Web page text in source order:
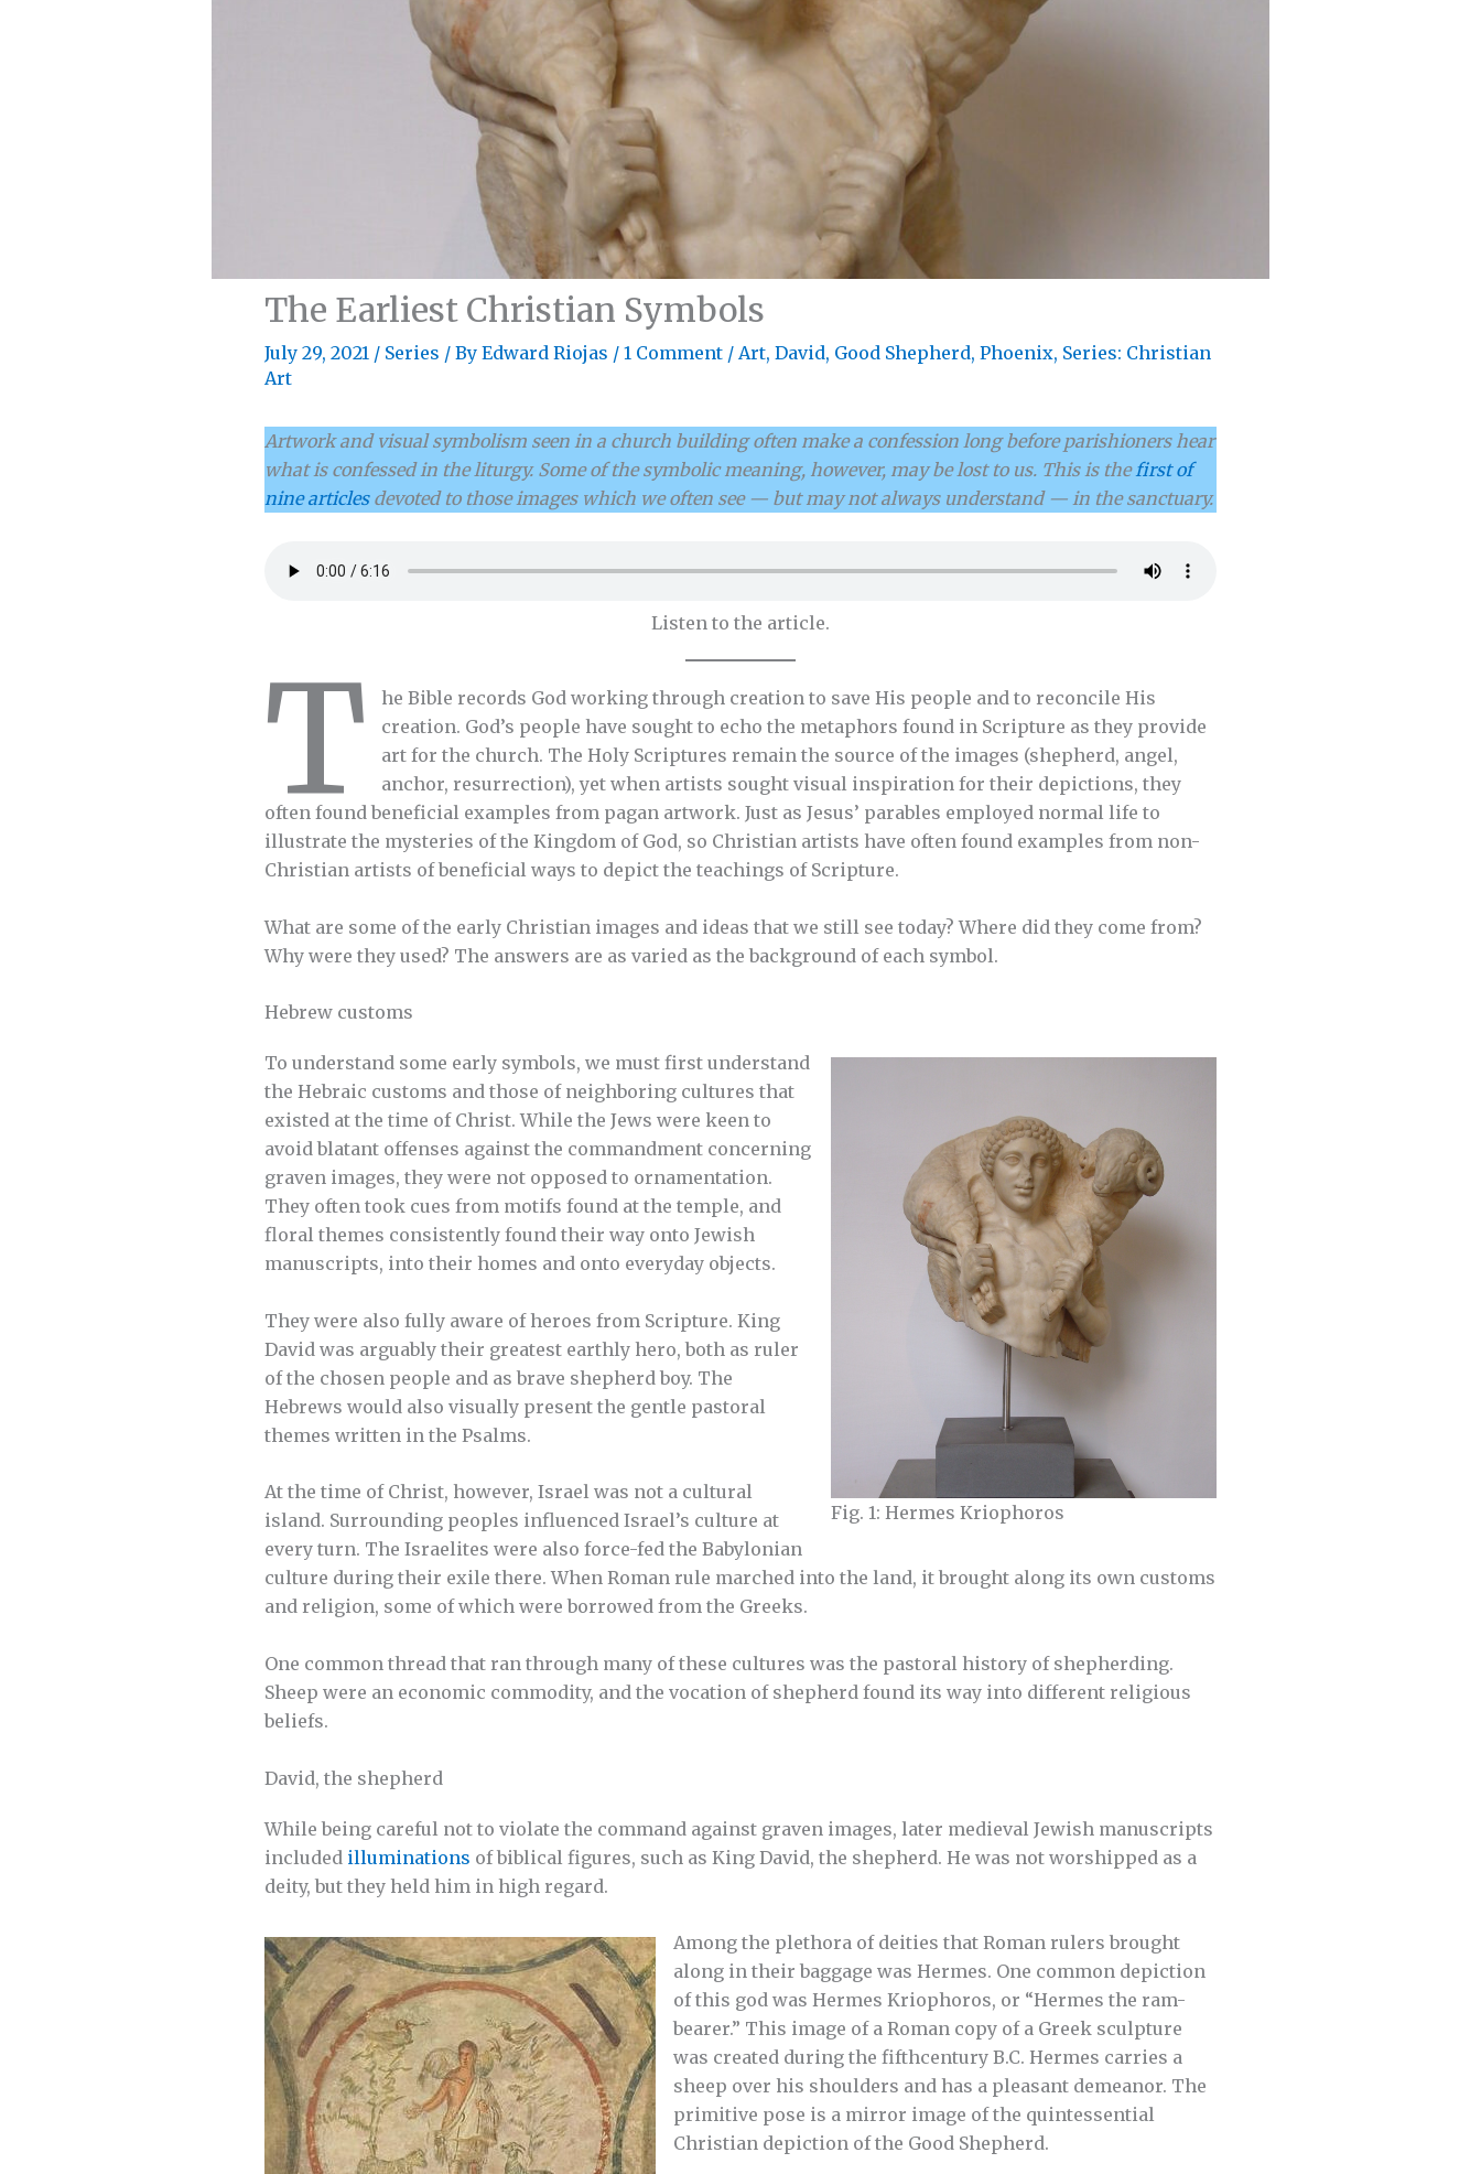
The Earliest Christian Symbols
July 29, 2021 / Series / By Edward Riojas / 1 Comment / Art, David, Good Shepherd, Phoenix, Series: Christian
Art
Artwork and visual symbolism seen in a church building often make a confession long before parishioners hear
what is confessed in the liturgy. Some of the symbolic meaning, however, may be lost to us. This is thefirst of
nine articlesdevoted to those images which we often see — but may not always understand — in the sanctuary.
Listen to the article.
T
he Bible records God working through creation to save His people and to reconcile His
creation. God’s people have sought to echo the metaphors found in Scripture as they provide
art for the church. The Holy Scriptures remain the source of the images (shepherd, angel,
anchor, resurrection), yet when artists sought visual inspiration for their depictions, they
often found beneficial examples from pagan artwork. Just as Jesus’ parables employed normal life to
illustrate the mysteries of the Kingdom of God, so Christian artists have often found examples from non-
Christian artists of beneficial ways to depict the teachings of Scripture.
What are some of the early Christian images and ideas that we still see today? Where did they come from?
Why were they used? The answers are as varied as the background of each symbol.
Hebrew customs
Fig. 1: Hermes Kriophoros
To understand some early symbols, we must first understand
the Hebraic customs and those of neighboring cultures that
existed at the time of Christ. While the Jews were keen to
avoid blatant offenses against the commandment concerning
graven images, they were not opposed to ornamentation.
They often took cues from motifs found at the temple, and
floral themes consistently found their way onto Jewish
manuscripts, into their homes and onto everyday objects.
They were also fully aware of heroes from Scripture. King
David was arguably their greatest earthly hero, both as ruler
of the chosen people and as brave shepherd boy. The
Hebrews would also visually present the gentle pastoral
themes written in the Psalms.
At the time of Christ, however, Israel was not a cultural
island. Surrounding peoples influenced Israel’s culture at
every turn. The Israelites were also force-fed the Babylonian
culture during their exile there. When Roman rule marched into the land, it brought along its own customs
and religion, some of which were borrowed from the Greeks.
One common thread that ran through many of these cultures was the pastoral history of shepherding.
Sheep were an economic commodity, and the vocation of shepherd found its way into different religious
beliefs.
David, the shepherd
While being careful not to violate the command against graven images, later medieval Jewish manuscripts
included illuminations of biblical figures, such as King David, the shepherd. He was not worshipped as a
deity, but they held him in high regard.
Among the plethora of deities that Roman rulers brought
along in their baggage was Hermes. One common depiction
of this god was Hermes Kriophoros, or “Hermes the ram-
bearer.” This image of a Roman copy of a Greek sculpture
was created during the fifthcentury B.C. Hermes carries a
sheep over his shoulders and has a pleasant demeanor. The
primitive pose is a mirror image of the quintessential
Christian depiction of the Good Shepherd.